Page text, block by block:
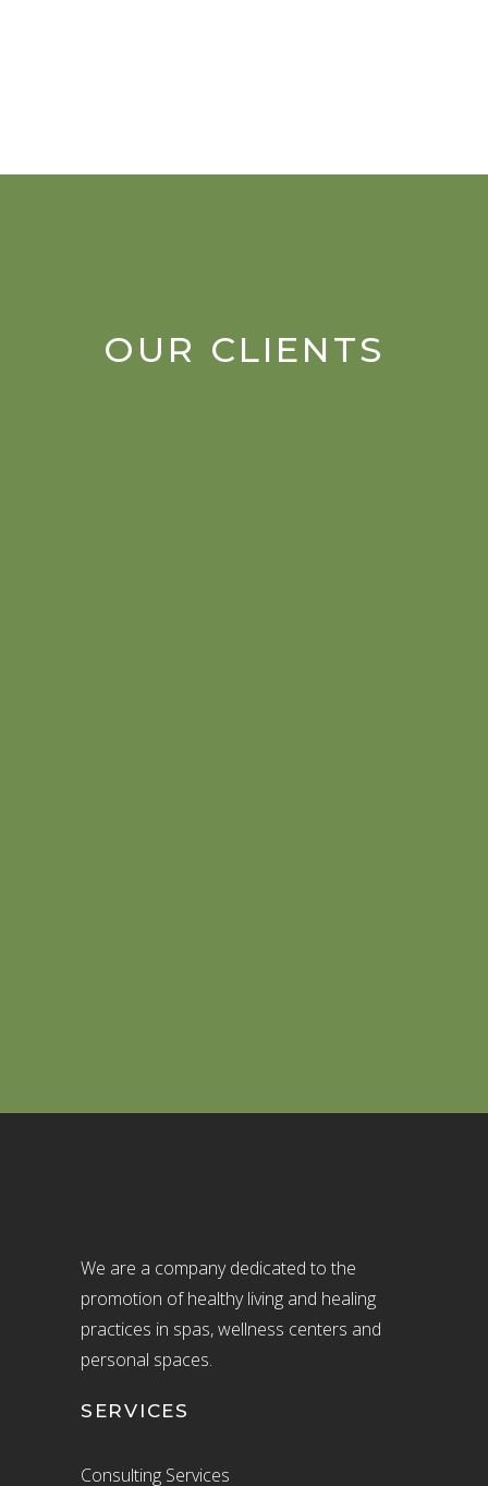
OUR CLIENTS
We are a company dedicated to the
promotion of healthy living and healing
practices in spas, wellness centers and
personal spaces.
SERVICES
Consulting Services